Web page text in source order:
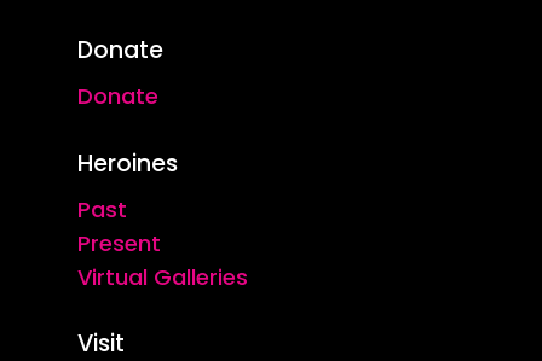
Donate
Donate
Heroines
Past
Present
Virtual Galleries
Visit